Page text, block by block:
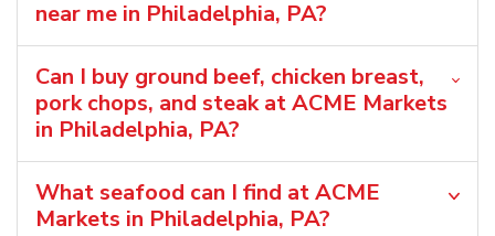
near me in Philadelphia, PA?
Can I buy ground beef, chicken breast,
pork chops, and steak at ACME Markets
in Philadelphia, PA?
What seafood can I find at ACME
Markets in Philadelphia, PA?